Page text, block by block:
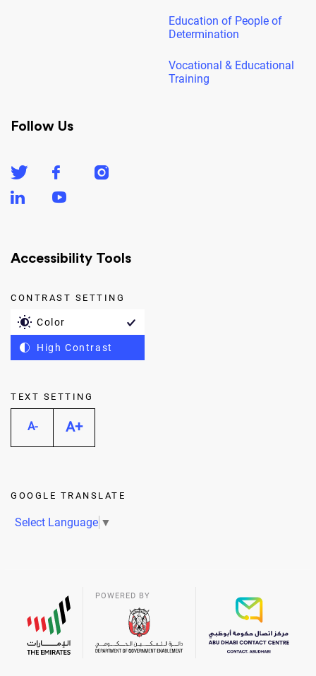
Education of People of
Determination
Vocational & Educational
Training
Follow Us
Accessibility Tools
CONTRAST SETTING
Color
High Contrast
TEXT SETTING
A- A+
GOOGLE TRANSLATE
Select Language ▼
POWERED BY